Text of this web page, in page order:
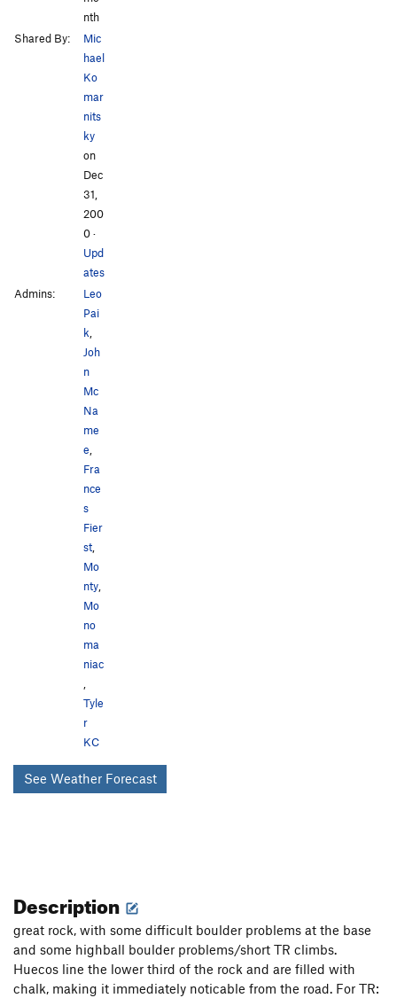
nth
Shared By:
Mic
hael
Ko
mar
nits
ky
on
Dec
31,
200
0·
Upd
ates
Admins:
Leo
Pai
k,
Joh
n
Mc
Na
me
e,
Fra
nce
s
Fier
st,
Mo
nty,
Mo
no
ma
niac
,
Tyle
r
KC
See Weather Forecast
Description
great rock, with some difficult boulder problems at the base
and some highball boulder problems/short TR climbs.
Huecos line the lower third of the rock and are filled with
chalk, making it immediately noticable from the road. For TR: